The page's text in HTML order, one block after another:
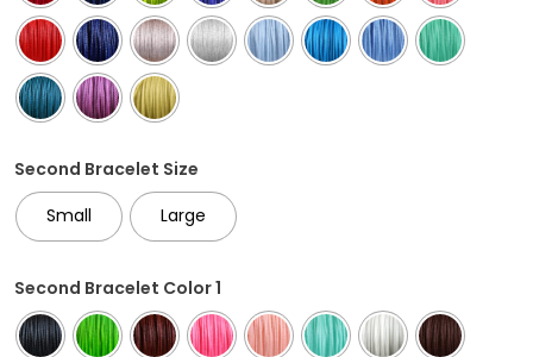
Second Bracelet Size
Small
Large
Second Bracelet Color 1